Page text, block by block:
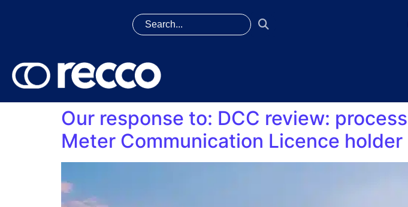
Our response to: DCC review:
Meter Communication Licence holder